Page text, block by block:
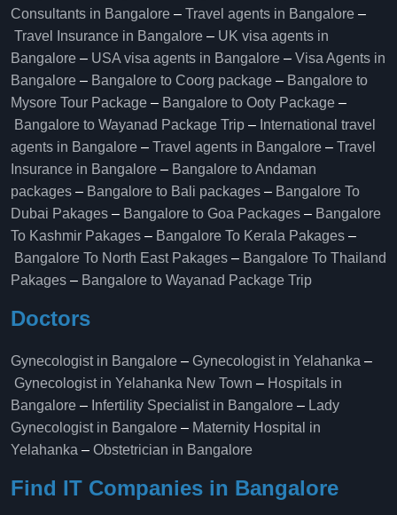
Consultants in Bangalore – Travel agents in Bangalore –
Travel Insurance in Bangalore – UK visa agents in
Bangalore – USA visa agents in Bangalore – Visa Agents in
Bangalore – Bangalore to Coorg package – Bangalore to
Mysore Tour Package – Bangalore to Ooty Package –
Bangalore to Wayanad Package Trip – International travel
agents in Bangalore – Travel agents in Bangalore – Travel
Insurance in Bangalore – Bangalore to Andaman
packages – Bangalore to Bali packages – Bangalore To
Dubai Pakages – Bangalore to Goa Packages – Bangalore
To Kashmir Pakages – Bangalore To Kerala Pakages –
Bangalore To North East Pakages – Bangalore To Thailand
Pakages – Bangalore to Wayanad Package Trip
Doctors
Gynecologist in Bangalore – Gynecologist in Yelahanka –
Gynecologist in Yelahanka New Town – Hospitals in
Bangalore – Infertility Specialist in Bangalore – Lady
Gynecologist in Bangalore – Maternity Hospital in
Yelahanka​ – Obstetrician in Bangalore
Find IT Companies in Bangalore